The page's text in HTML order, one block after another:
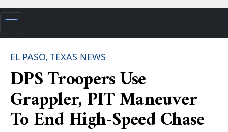
EL PASO, TEXAS NEWS
DPS Troopers Use
Grappler, PIT Maneuver
To End High-Speed Chase